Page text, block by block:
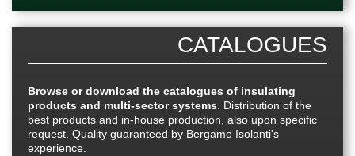
CATALOGUES
Browse or download the catalogues of insulating
products and multi-sector systems . Distribution of the
best products and in-house production, also upon specific
request. Quality guaranteed by Bergamo Isolanti's
experience.